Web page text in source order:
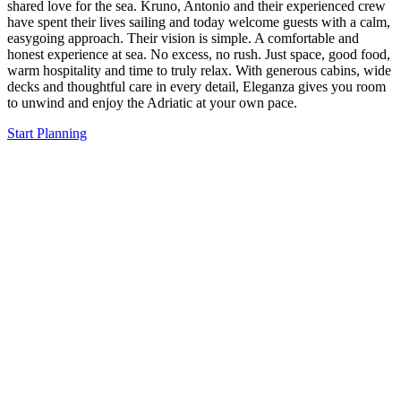
shared love for the sea. Kruno, Antonio and their experienced crew
have spent their lives sailing and today welcome guests with a calm,
easygoing approach. Their vision is simple. A comfortable and
honest experience at sea. No excess, no rush. Just space, good food,
warm hospitality and time to truly relax. With generous cabins, wide
decks and thoughtful care in every detail, Eleganza gives you room
to unwind and enjoy the Adriatic at your own pace.
Start Planning